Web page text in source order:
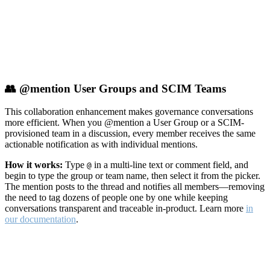
👥 @mention User Groups and SCIM Teams
This collaboration enhancement makes governance conversations
more efficient. When you @mention a User Group or a SCIM-
provisioned team in a discussion, every member receives the same
actionable notification as with individual mentions.
How it works: Type @ in a multi-line text or comment field, and
begin to type the group or team name, then select it from the picker.
The mention posts to the thread and notifies all members—removing
the need to tag dozens of people one by one while keeping
conversations transparent and traceable in-product. Learn more in
our documentation.